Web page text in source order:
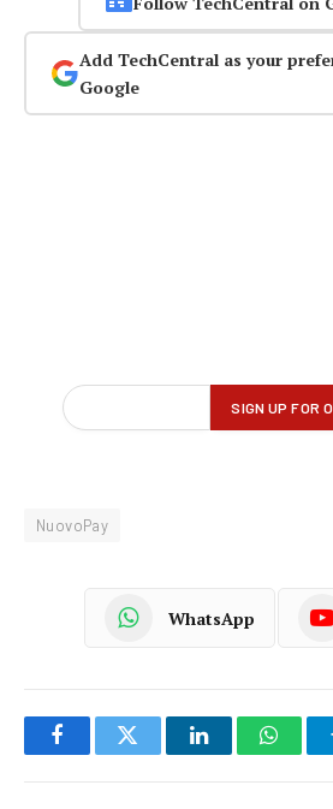
Add TechCentral as your
Google
NuovoPay
WhatsApp
FacebookTwitter LinkedIn